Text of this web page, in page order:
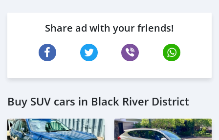
Share ad with your friends!
Buy SUV cars in Black River District